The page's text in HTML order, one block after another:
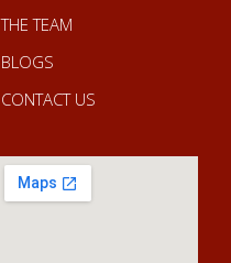
THE TEAM
BLOGS
CONTACT US